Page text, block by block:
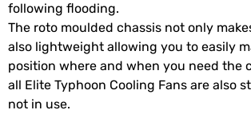
following flooding.
The roto moulded chassis not only
also lightweight allowing you to easily
position where and when you need the
all Elite Typhoon Cooling Fans are also
not in use.